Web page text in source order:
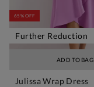
ADD TO BAG
65% OFF
Further Reduction
Julissa Wrap Dress